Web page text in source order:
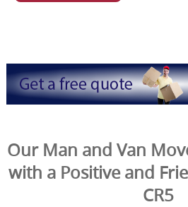
Our Man and Van
with a Positive and
CR5